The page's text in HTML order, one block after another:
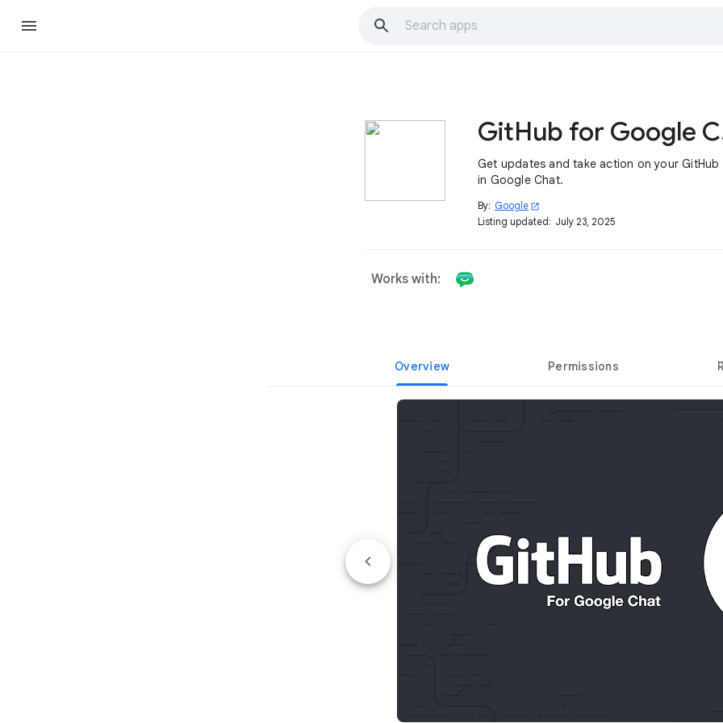
Get updates and take action on your
in Google Chat.
By: Google open_in_new
Listing updated: July 23, 2025
Works with:
Overview Permissions